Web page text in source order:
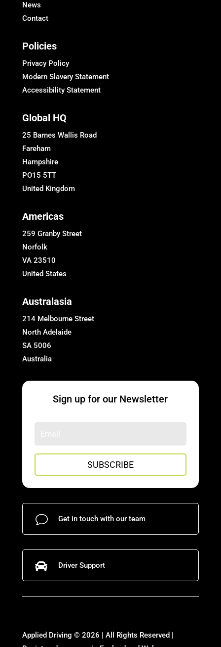
News
Contact
Policies
Privacy Policy
Modern Slavery Statement
Accessibility Statement
Global HQ
25 Barnes Wallis Road
Fareham
Hampshire
PO15 5TT
United Kingdom
Americas
259 Granby Street
Norfolk
VA 23510
United States
Australasia
214 Melbourne Street
North Adelaide
SA 5006
Australia
Sign up for our Newsletter
SUBSCRIBE
v Get in touch with our team
 Driver Support
Applied Driving © 2026 | All Rights Reserved |